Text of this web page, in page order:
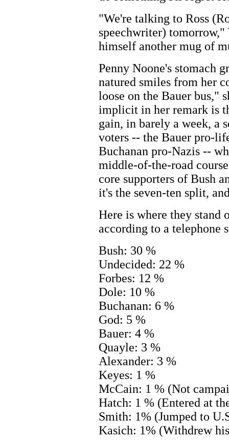
"We're talking to Ross
speechwriter) tomorrow,"
himself another mug of
Penny Noone's stomach
natured smiles from her
loose on the Bauer bus,"
implicit in her remark is
gain, in barely a week, a
voters -- the Bauer pro-
Buchanan pro-Nazis --
middle-of-the-road
core supporters of Bush
it's the seven-ten split,
Here is where they stand
according to a telephone
Bush: 30 %
Undecided: 22 %
Forbes: 12 %
Dole: 10 %
Buchanan: 6 %
God: 5 %
Bauer: 4 %
Quayle: 3 %
Alexander: 3 %
Keyes: 1 %
McCain: 1 % (Not
Hatch: 1 % (Entered at
Smith: 1% (Jumped to
Kasich: 1% (Withdrew